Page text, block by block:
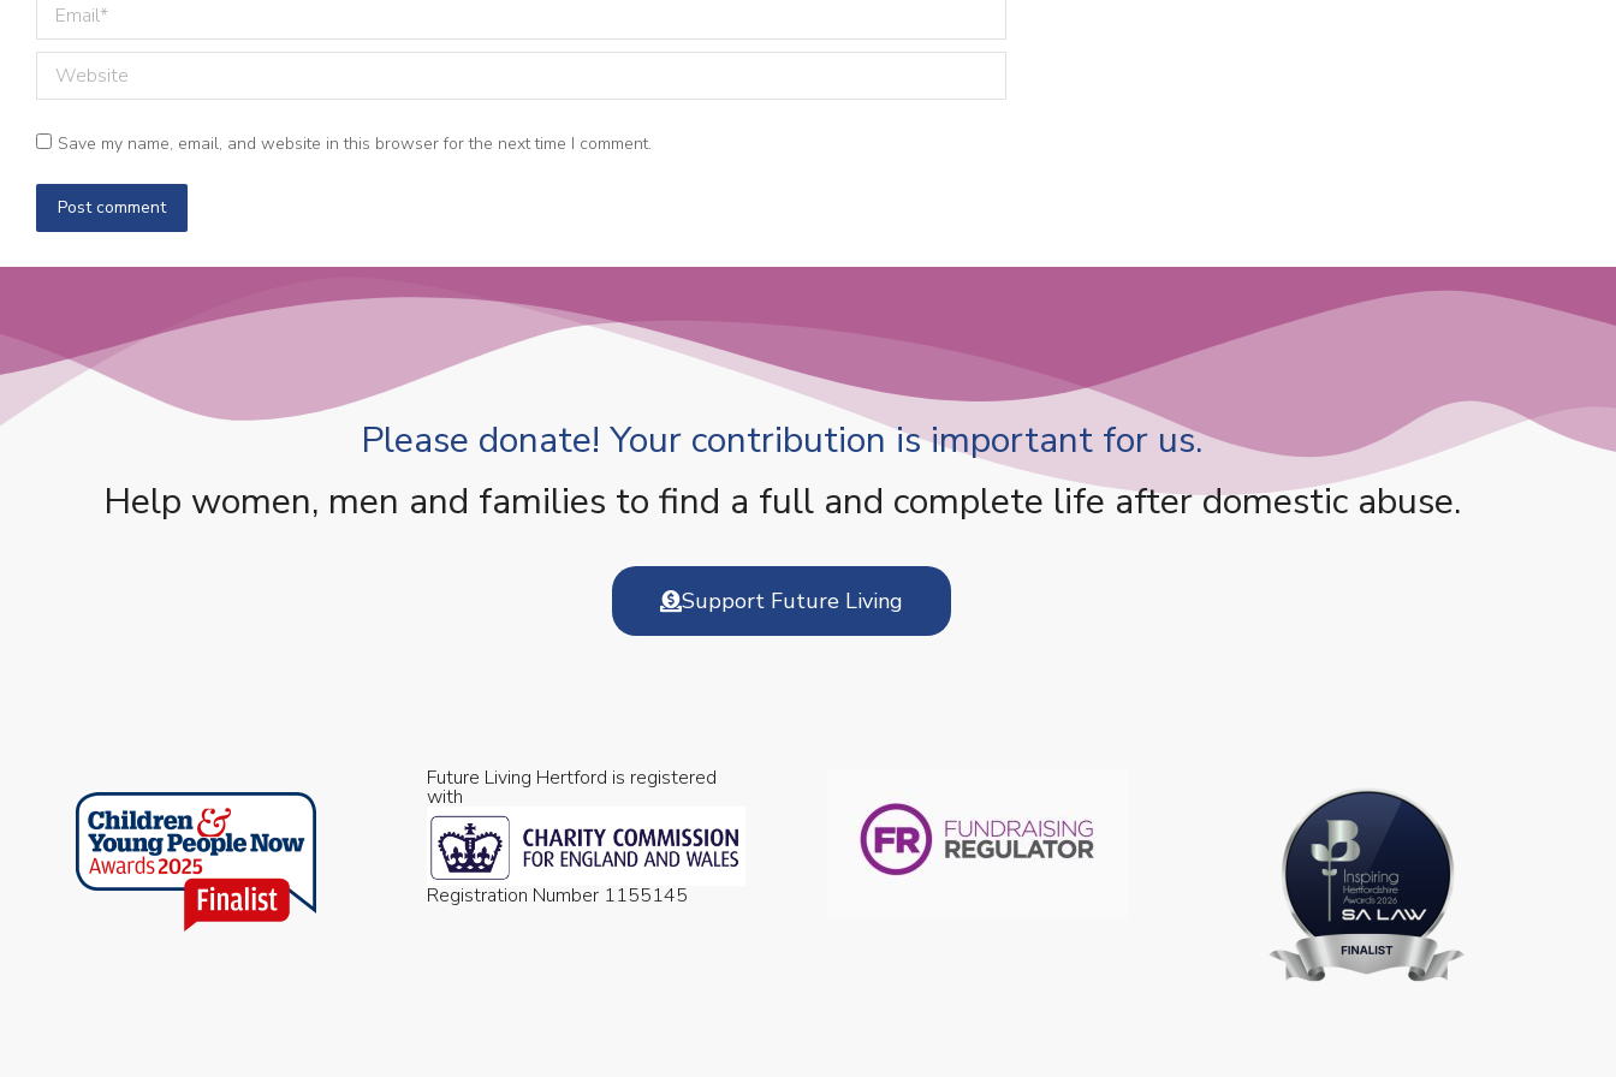
Email *
Website
Save my name, email, and website in this browser for the next time I comment.
Post comment
Please donate! Your contribution is important for us.
Help women, men and families to find a full and complete life after domestic abuse.
Support Future Living
Future Living Hertford is registered
with
Registration Number 1155145